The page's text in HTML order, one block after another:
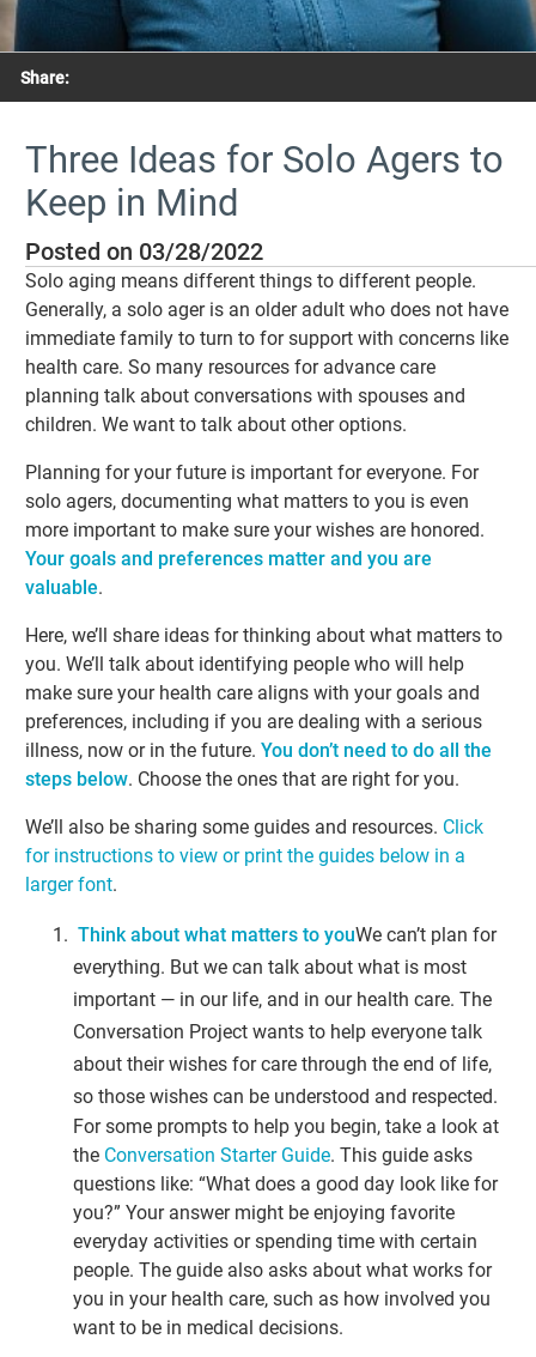
Share:
Three Ideas for Solo Agers to
Keep in Mind
Posted on 03/28/2022
Solo aging means different things to different people.
Generally, a solo ager is an older adult who does not have
immediate family to turn to for support with concerns like
health care. So many resources for advance care
planning talk about conversations with spouses and
children. We want to talk about other options.
Planning for your future is important for everyone. For
solo agers, documenting what matters to you is even
more important to make sure your wishes are honored.
Your goals and preferences matter and you are
valuable.
Here, we’ll share ideas for thinking about what matters to
you. We’ll talk about identifying people who will help
make sure your health care aligns with your goals and
preferences, including if you are dealing with a serious
illness, now or in the future.You don’t need to do all the
steps below. Choose the ones that are right for you.
We’ll also be sharing some guides and resources. Click
for instructions to view or print the guides below in a
larger font.
Think about what matters to youWe can’t plan for
everything. But we can talk about what is most
important — in our life, and in our health care. The
Conversation Project wants to help everyone talk
about their wishes for care through the end of life,
so those wishes can be understood and respected.
For some prompts to help you begin, take a look at
the Conversation Starter Guide. This guide asks
questions like: “What does a good day look like for
you?” Your answer might be enjoying favorite
everyday activities or spending time with certain
people. The guide also asks about what works for
you in your health care, such as how involved you
want to be in medical decisions.